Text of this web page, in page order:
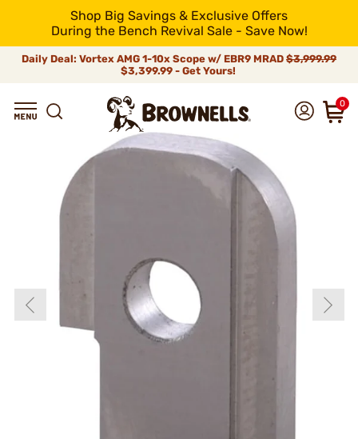
Shop Big Savings & Exclusive Offers
During the Bench Revival Sale - Save Now!
Daily Deal: Vortex AMG 1-10x Scope w/ EBR9 MRAD $3,999.99
$3,399.99 - Get Yours!
0